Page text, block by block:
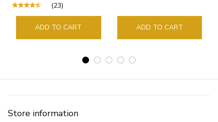
(23)
ADD TO CART
Guide Marker Marking
Sign Book Page Holder
ADD TO CART
Store information